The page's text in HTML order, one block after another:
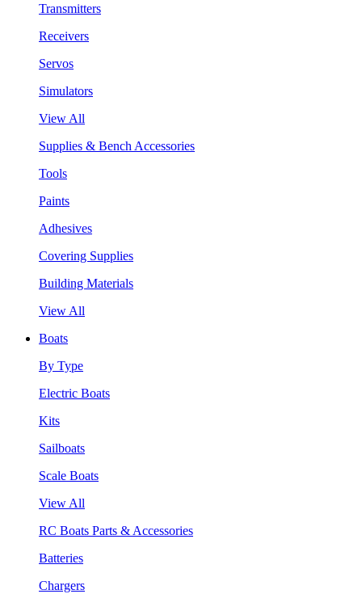
Transmitters
Receivers
Servos
Simulators
View All
Supplies & Bench Accessories
Tools
Paints
Adhesives
Covering Supplies
Building Materials
View All
Boats
By Type
Electric Boats
Kits
Sailboats
Scale Boats
View All
RC Boats Parts & Accessories
Batteries
Chargers